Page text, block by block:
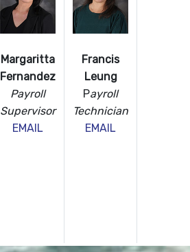
Margaritta
Fernandez
Payroll
Supervisor
EMAIL
Francis
Leung
Payroll
Technician
EMAIL